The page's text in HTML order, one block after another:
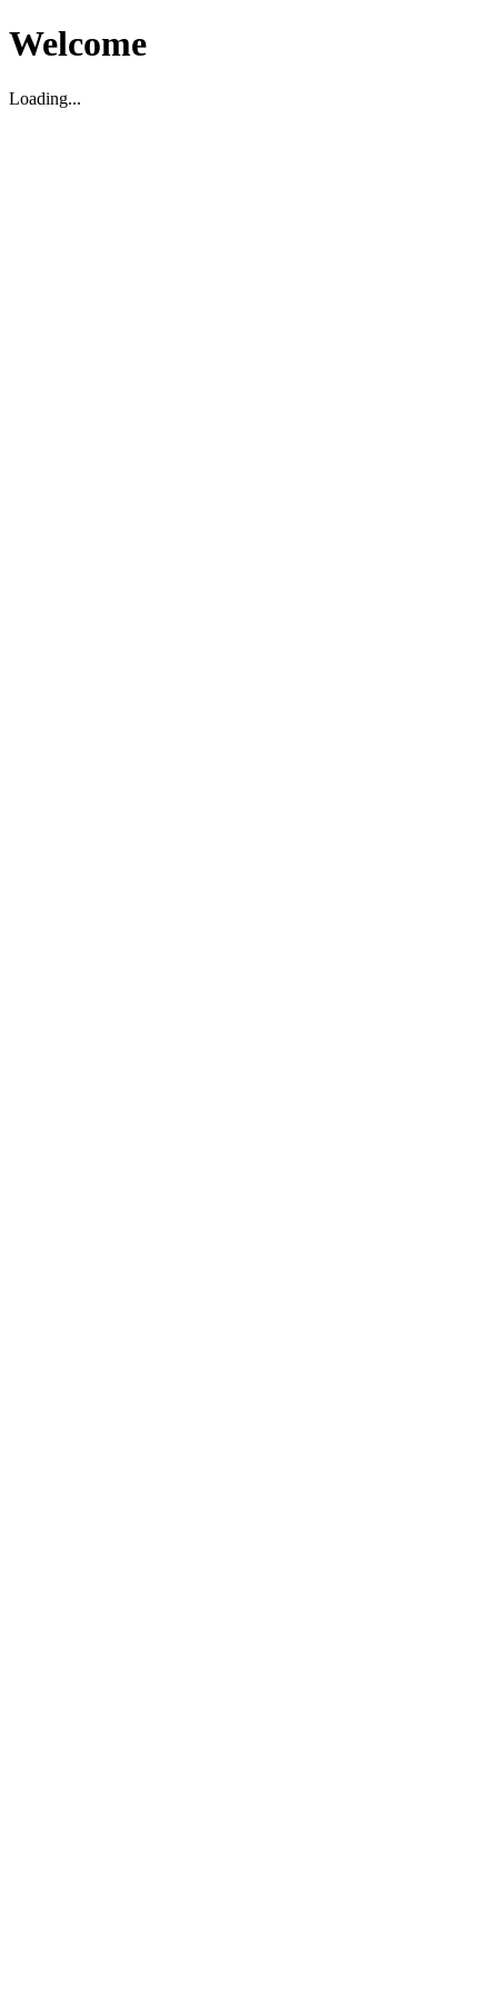
Welcome
Loading...